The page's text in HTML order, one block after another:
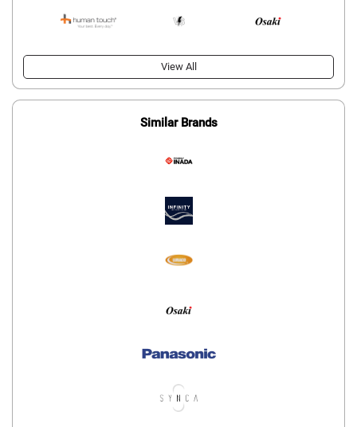
View All
Similar Brands